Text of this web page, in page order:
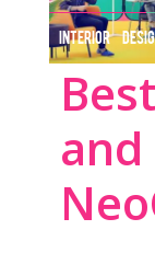
INTERIOR